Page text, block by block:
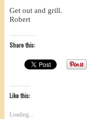
Get out and grill.
Robert
Share this:
Like this:
Loading...